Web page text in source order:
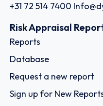
+31 72 514 7400
Risk Appraisal
Reports
Database
Request a new report
Sign up for New